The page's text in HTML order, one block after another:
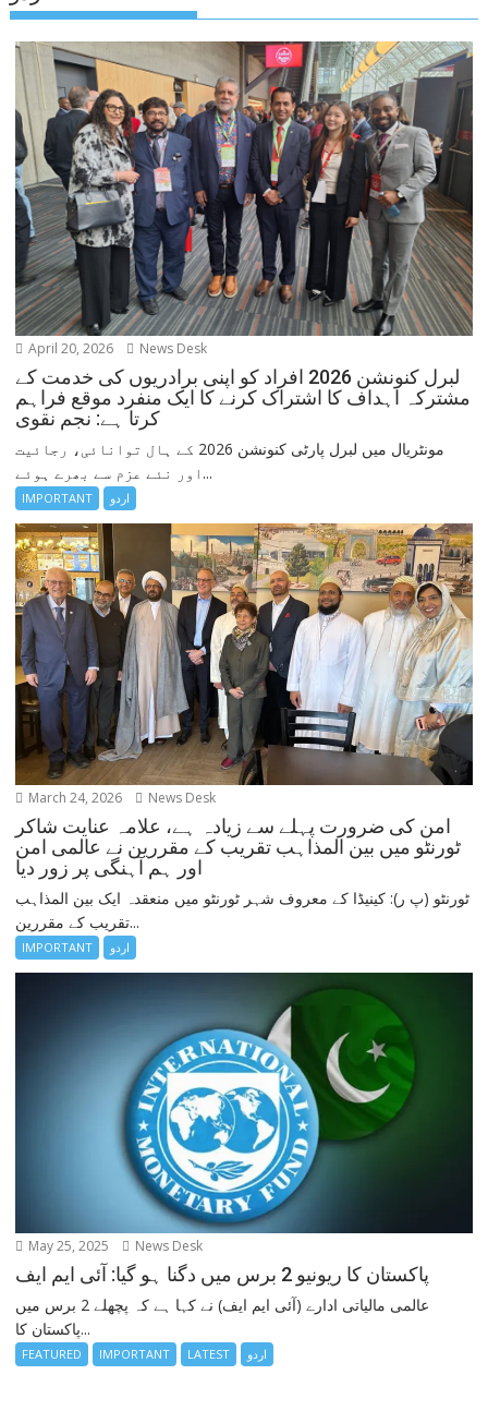
April 20, 2026 News Desk
لبرل کنونشن 2026 افراد کو اپنی برادریوں کی خدمت کے
مشترکہ اہداف کا اشتراک کرنے کا ایک منفرد موقع فراہم
کرتا ہے: نجم نقوی
مونٹریال میں لبرل پارٹی کنونشن 2026 کے ہال توانائی، رجائیت
اور نئے عزم سے بھرے ہوئے...
IMPORTANT اردو
March 24, 2026 News Desk
امن کی ضرورت پہلے سے زیادہ ہے، علامہ عنایت شاکر
ٹورنٹو میں بین المذاہب تقریب کے مقررین نے عالمی امن
اور ہم آہنگی پر زور دیا
ٹورنٹو (پ ر): کینیڈا کے معروف شہر ٹورنٹو میں منعقدہ ایک بین المذاہب
تقریب کے مقررین...
IMPORTANT اردو
May 25, 2025 News Desk
پاکستان کا ریونیو 2 برس میں دگنا ہو گیا: آئی ایم ایف
عالمی مالیاتی ادارے (آئی ایم ایف) نے کہا ہے کہ پچھلے 2 برس میں
پاکستان کا...
FEATURED IMPORTANT LATEST اردو